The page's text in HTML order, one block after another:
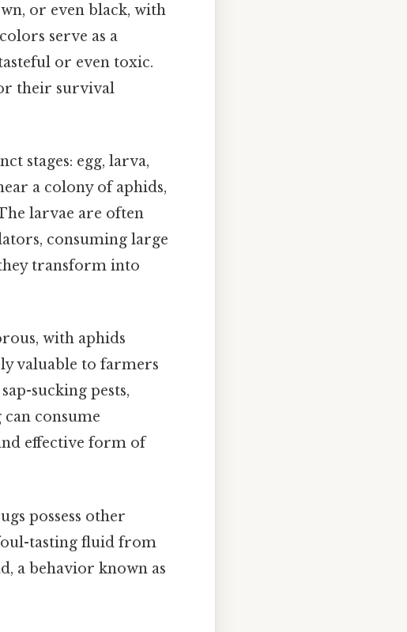
or even black, with
serve as a
or even toxic.
their survival
stages: egg, larva,
a colony of aphids,
larvae are often
consuming large
transform into
with aphids
valuable to farmers
sucking pests,
consume
effective form of
possess other
foul-tasting fluid from
a behavior known as